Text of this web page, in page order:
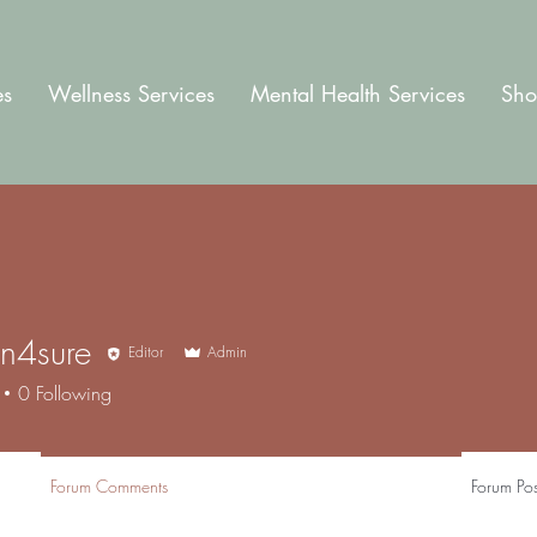
Wellness Services Mental Health Services
Editor Admin
0 Following
Forum Comments Forum